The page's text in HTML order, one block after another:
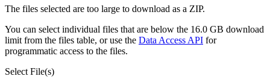
The files selected are too large to download as a ZIP.
You can select individual files that are below the 16.0 GB download
limit from the files table, or use the Data Access API for
programmatic access to the files.
Select File(s)